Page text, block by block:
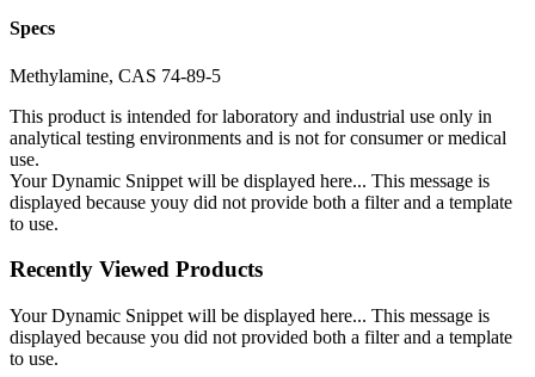
Specs
Methylamine, CAS 74-89-5
This product is intended for laboratory and industrial use only in
analytical testing environments and is not for consumer or medical
use.
Your Dynamic Snippet will be displayed here... This message is
displayed because youy did not provide both a filter and a template
to use.
Recently Viewed Products
Your Dynamic Snippet will be displayed here... This message is
displayed because you did not provided both a filter and a template
to use.